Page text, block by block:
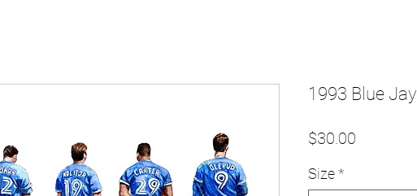
1993 Blue
$30.00
Size*